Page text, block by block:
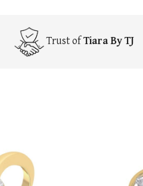
Trust ofTiara By TJ